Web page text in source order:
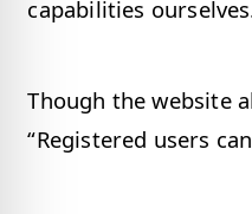
capabilities
Though the website
“Registered users